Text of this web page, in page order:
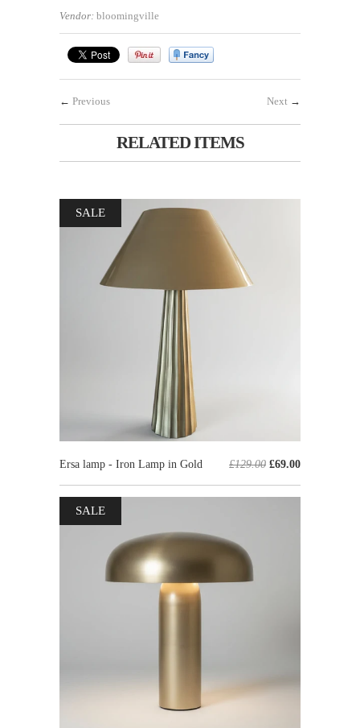
Vendor: bloomingville
Next →
← Previous
RELATED ITEMS
£129.00 £69.00
Ersa lamp - Iron Lamp in Gold
SALE
SALE